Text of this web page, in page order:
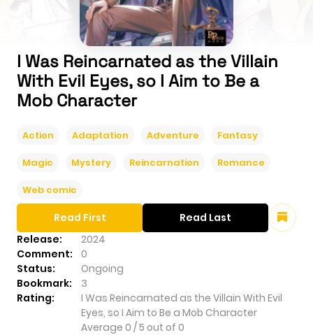
I Was Reincarnated as the Villain
With Evil Eyes, so I Aim to Be a
Mob Character
Action Adaptation Adventure Fantasy
Magic Mystery Reincarnation Romance
Web comic
Release:
2024
Comment:
0
Status:
Ongoing
Bookmark:
3
Rating:
I Was Reincarnated as the Villain With Evil
Eyes, so I Aim to Be a Mob Character
Average 0 /5 out of 0
Read First Read Last